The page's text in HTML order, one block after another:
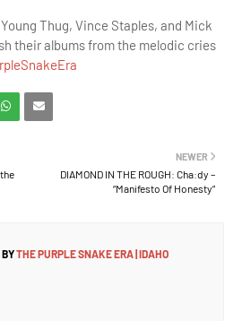
Thug, Vince Staples, and Mick
their albums from the melodic cries
NEWER
DIAMOND IN THE ROUGH: Cha:dy –
“Manifesto Of Honesty”
BYTHE PURPLE SNAKE ERA | IDAHO